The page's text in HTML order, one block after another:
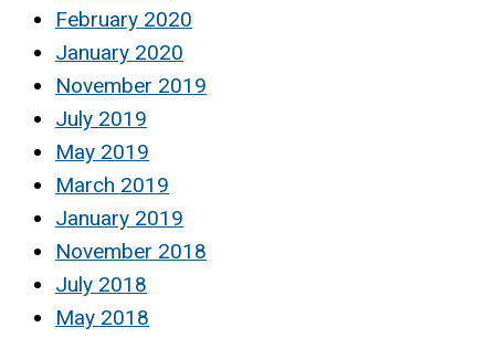
February 2020
January 2020
November 2019
July 2019
May 2019
March 2019
January 2019
November 2018
July 2018
May 2018